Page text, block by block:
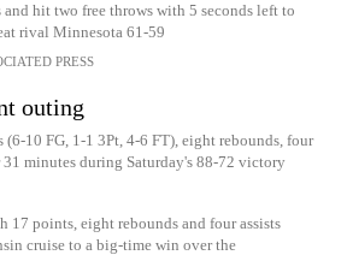
hit two free throws with 5 seconds left to
rival Minnesota 61-59
PRESS
outing
10 FG, 1-1 3Pt, 4-6 FT), eight rebounds, four
31 minutes during Saturday's 88-72 victory
17 points, eight rebounds and four assists
cruise to a big-time win over the